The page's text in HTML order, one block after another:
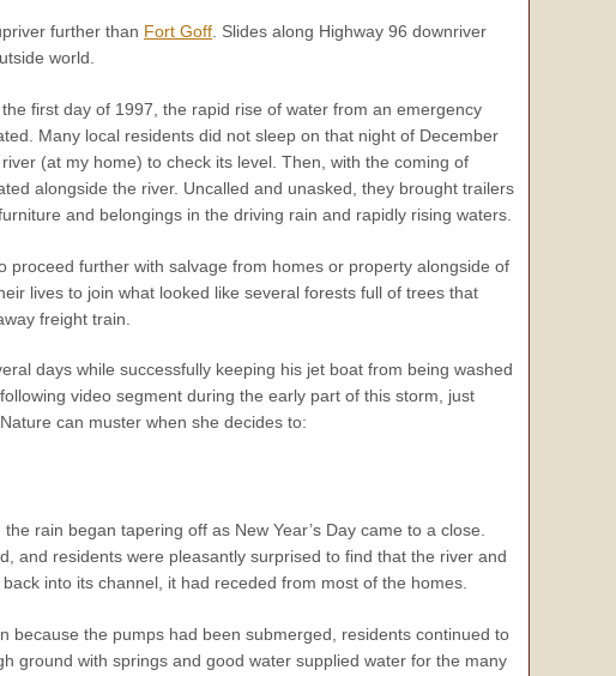
further than Fort Goff . Slides along Highway 96 downriver
world.
first day of 1997, the rapid rise of water from an emergency
Many local residents did not sleep on that night of December
(at my home) to check its level. Then, with the coming of
alongside the river. Uncalled and unasked, they brought trailers
and belongings in the driving rain and rapidly rising waters.
further with salvage from homes or property alongside of
lives to join what looked like several forests full of trees that
freight train.
days while successfully keeping his jet boat from being washed
video segment during the early part of this storm, just
can muster when she decides to:
rain began tapering off as New Year’s Day came to a close.
and residents were pleasantly surprised to find that the river and
into its channel, it had receded from most of the homes.
because the pumps had been submerged, residents continued to
ground with springs and good water supplied water for the many